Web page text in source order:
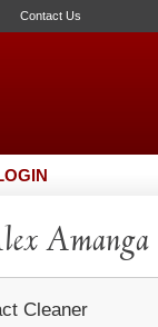
Contact Us
Amanga
Cleaner